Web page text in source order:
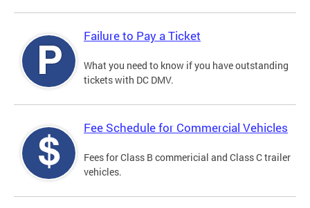
Failure to Pay a Ticket
What you need to know if you have outstanding
tickets with DC DMV.
Fee Schedule for Commercial Vehicles
Fees for Class B commericial and Class C trailer
vehicles.